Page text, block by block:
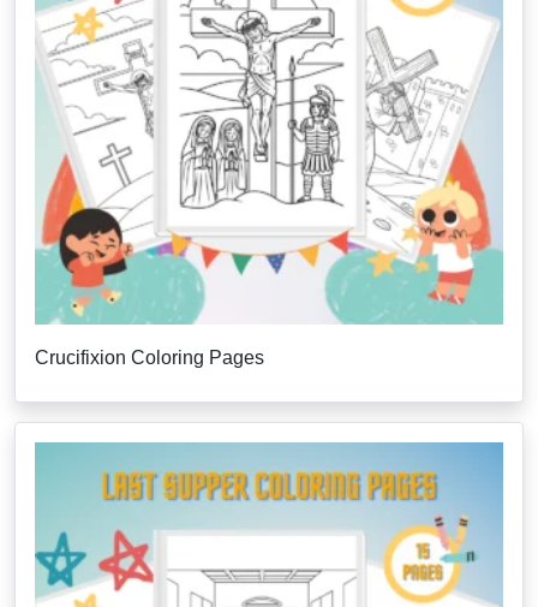
Crucifixion Coloring Pages